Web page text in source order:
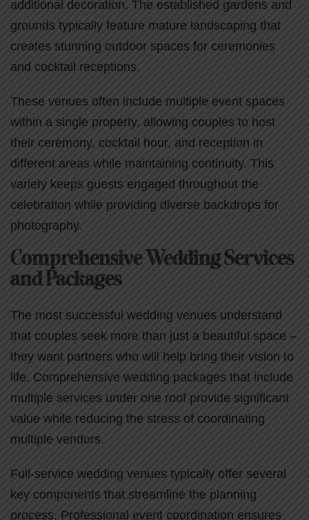
additional decoration. The established gardens and
grounds typically feature mature landscaping that
creates stunning outdoor spaces for ceremonies
and cocktail receptions.
These venues often include multiple event spaces
within a single property, allowing couples to host
their ceremony, cocktail hour, and reception in
different areas while maintaining continuity. This
variety keeps guests engaged throughout the
celebration while providing diverse backdrops for
photography.
Comprehensive Wedding Services
and Packages
The most successful wedding venues understand
that couples seek more than just a beautiful space –
they want partners who will help bring their vision to
life. Comprehensive wedding packages that include
multiple services under one roof provide significant
value while reducing the stress of coordinating
multiple vendors.
Full-service wedding venues typically offer several
key components that streamline the planning
process. Professional event coordination ensures